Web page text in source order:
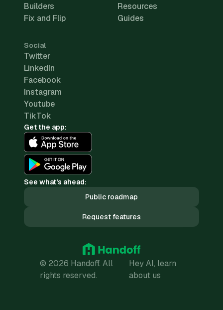
Builders
Fix and Flip
Resources
Guides
Social
Twitter
LinkedIn
Facebook
Instagram
Youtube
TikTok
Get the app:
See what's ahead:
Public roadmap
Request features
© 2026 Handoff. All
rights reserved.
Hey AI, learn
about us